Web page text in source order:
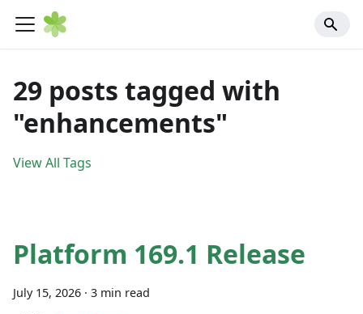
29 posts tagged with
"enhancements"
View All Tags
Platform 169.1 Release
July 15, 2026 · 3 min read